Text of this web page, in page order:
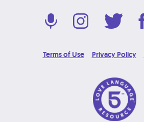
Terms of Use Privacy Policy